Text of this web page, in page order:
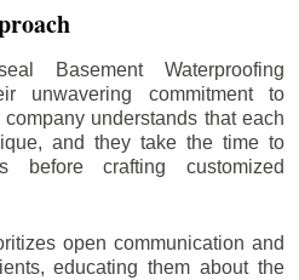
Basement Waterproofing
unwavering commitment to
understands that each
and they take the time to
before crafting customized
open communication and
educating them about the